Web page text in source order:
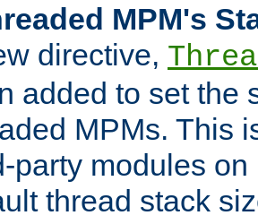
MPM's
directive,
added to set the
MPMs. This
party modules
thread stack